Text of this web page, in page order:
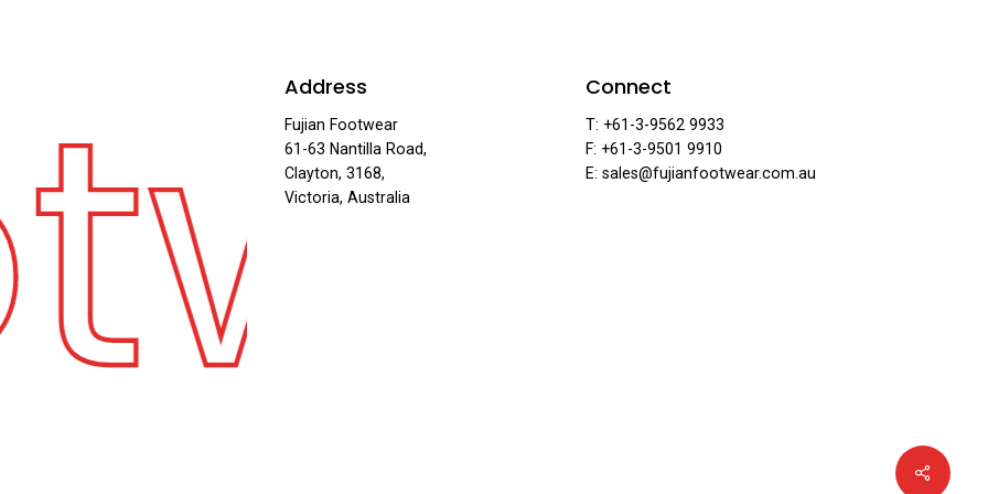
Address
Fujian Footwear
61-63 Nantilla Road,
Clayton, 3168,
Victoria, Australia
Connect
T: +61-3-9562 9933
F: +61-3-9501 9910
E: sales@fujianfootwear.com.au